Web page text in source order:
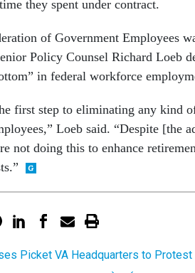
they spent under contract.
of Government Employees
Policy Counsel Richard Loeb
in federal workforce
first step to eliminating any kind
Loeb said. “Despite [the
not doing this to enhance
Picket VA Headquarters to